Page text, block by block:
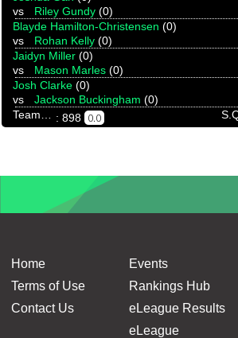
vs Riley Gundy (0)
Blayde Hamilton-Christensen (0)
vs Rohan Kelly (0)
Jaidyn Miller (0)
vs Mason Marles (0)
Josh Clarke (0)
vs Jackson Buckingham (0)
: 898 0.0
Home
Terms of Use
Contact Us
Events
Rankings Hub
eLeague Results
eLeague